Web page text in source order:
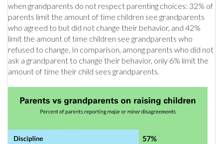
when grandparents do not respect parenting choices: 32% of
parents limit the amount of time children see grandparents
who agreed to but did not change their behavior, and 42%
limit the amount of time children see grandparents who
refused to change. In comparison, among parents who did not
ask a grandparent to change their behavior, only 6% limit the
amount of time their child sees grandparents.